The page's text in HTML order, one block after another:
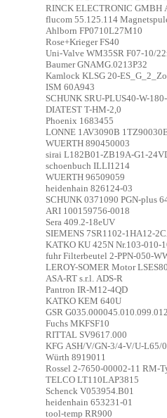
RINCK ELECTRONIC GMBH
flucom 55.125.114
Ahlborn FP0710L27M10
Rose+Krieger FS40
Uni-Valve WM35SR F07-10/
Baumer GNAMG.0213P32
Kamlock KLSG 20-
ISM 60A943
SCHUNK SRU-PLUS40-W-
DIATEST T-HM-2,0
Phoenix 1683455
LONNE 1AV3090B
WUERTH 890450003
sirai L182B01-ZB19A-G1-
schoenbuch ILLI1214
WUERTH 96509059
heidenhain 826124-03
SCHUNK 0371090 PGN-plus
ARI 100159756-0018
Sera 409.2-18eUV
SIEMENS 7SR1102-1HA12-
KATKO KU 425N Nr.103-010-
fuhr Filterbeutel 2-PPN-050-
LEROY-SOMER Motor
ASA-RT s.r.l. ADS-R
Pantron IR-M12-4QD
KATKO KEM 640U
GSR
Fuchs MKFSF10
RITTAL SV9617.000
KFG ASH/V/GN-3/4-V/U-L65/
Würth 8919011
Rossel 2-7650-00002-11 RM-
TELCO LT110LAP3815
Schenck V053954.B01
heidenhain 653231-01
tool-temp RR900